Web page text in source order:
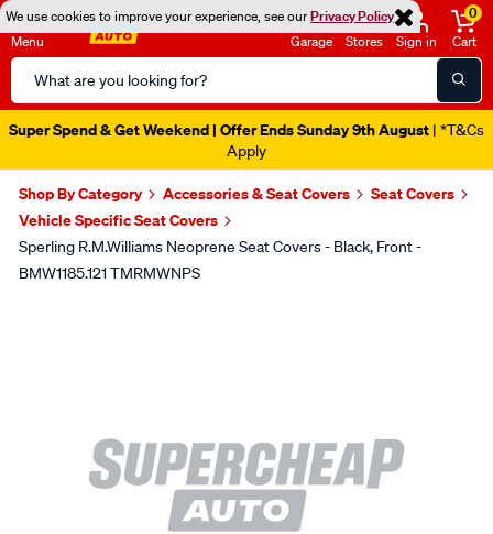
We use cookies to improve your experience, see ourPrivacy Policy
Menu
Search
Catalog
Garage Stores Sign in
0
Cart
Super Spend & Get Weekend | Offer Ends Sunday 9th August | *T&Cs
Apply
Shop By Category Accessories & Seat Covers
Seat Covers
Vehicle Specific Seat Covers
Sperling R.M.Williams Neoprene Seat Covers - Black, Front -
BMW1185.121 TMRMWNPS